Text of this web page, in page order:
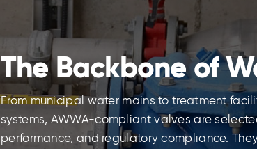
The Backbone of
From municipal water mains to treatment
systems, AWWA-compliant valves are
performance, and regulatory compliance.